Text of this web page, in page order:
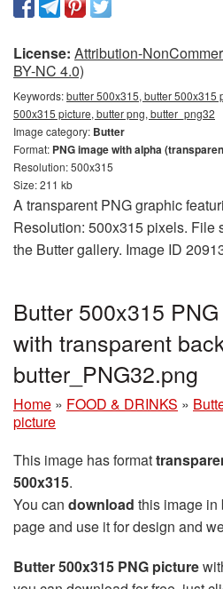
License: Attribution-
BY-NC 4.0)
Keywords:butter 500x315, butter 500x315
500x315 picture, butter png, butter_png32
Image category: Butter
Format: PNG image with alpha
Resolution: 500x315
Size: 211 kb
A transparent PNG graphic
Resolution: 500x315 pixels. File
the Butter gallery. Image ID
Butter 500x315
with transparent
butter_PNG32.png
Home » FOOD & DRINKS »
picture
This image has format
500x315.
You can download this image in
page and use it for design and
Butter 500x315 PNG picture